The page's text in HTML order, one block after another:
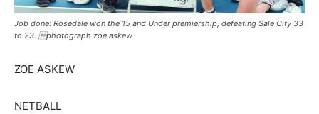
Job done: Rosedale won the 15 and Under premiership, defeating Sale City 33
to 23. photograph zoe askew
ZOE ASKEW
NETBALL